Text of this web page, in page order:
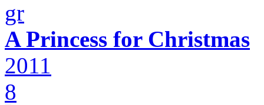
A Princess for Christmas
2011
8